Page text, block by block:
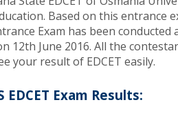
Based on this entrance
Exam has been
12th June 2016. All the
your result of EDCET easily.
Exam Results: